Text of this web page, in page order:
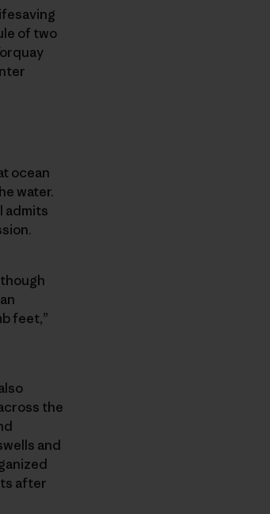
of two
ocean
water.
admits
feet,”
the
and
after